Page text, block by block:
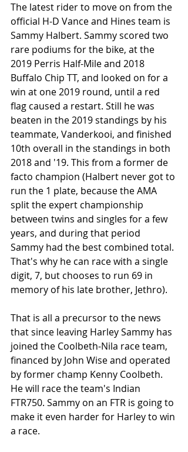
The latest rider to move on from the
official H-D Vance and Hines team is
Sammy Halbert. Sammy scored two
rare podiums for the bike, at the
2019 Perris Half-Mile and 2018
Buffalo Chip TT, and looked on for a
win at one 2019 round, until a red
flag caused a restart. Still he was
beaten in the 2019 standings by his
teammate, Vanderkooi, and finished
10th overall in the standings in both
2018 and '19. This from a former de
facto champion (Halbert never got to
run the 1 plate, because the AMA
split the expert championship
between twins and singles for a few
years, and during that period
Sammy had the best combined total.
That's why he can race with a single
digit, 7, but chooses to run 69 in
memory of his late brother, Jethro).
That is all a precursor to the news
that since leaving Harley Sammy has
joined the Coolbeth-Nila race team,
financed by John Wise and operated
by former champ Kenny Coolbeth.
He will race the team's Indian
FTR750. Sammy on an FTR is going to
make it even harder for Harley to win
a race.